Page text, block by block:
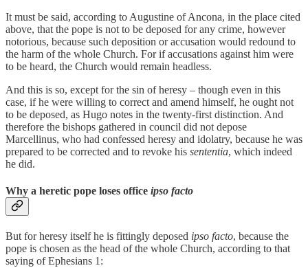
It must be said, according to Augustine of Ancona, in the place cited
above, that the pope is not to be deposed for any crime, however
notorious, because such deposition or accusation would redound to
the harm of the whole Church. For if accusations against him were
to be heard, the Church would remain headless.
And this is so, except for the sin of heresy – though even in this
case, if he were willing to correct and amend himself, he ought not
to be deposed, as Hugo notes in the twenty-first distinction. And
therefore the bishops gathered in council did not depose
Marcellinus, who had confessed heresy and idolatry, because he was
prepared to be corrected and to revoke his sententia, which indeed
he did.
Why a heretic pope loses office ipso facto
But for heresy itself he is fittingly deposed ipso facto, because the
pope is chosen as the head of the whole Church, according to that
saying of Ephesians 1: